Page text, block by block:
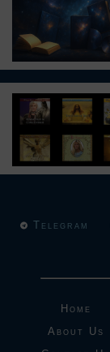
Home
About Us
Telegram